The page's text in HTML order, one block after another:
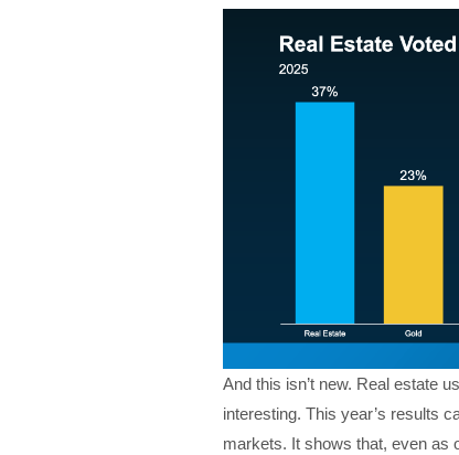
And this isn’t new. Real estate
interesting. This year’s results
markets. It shows that, even as